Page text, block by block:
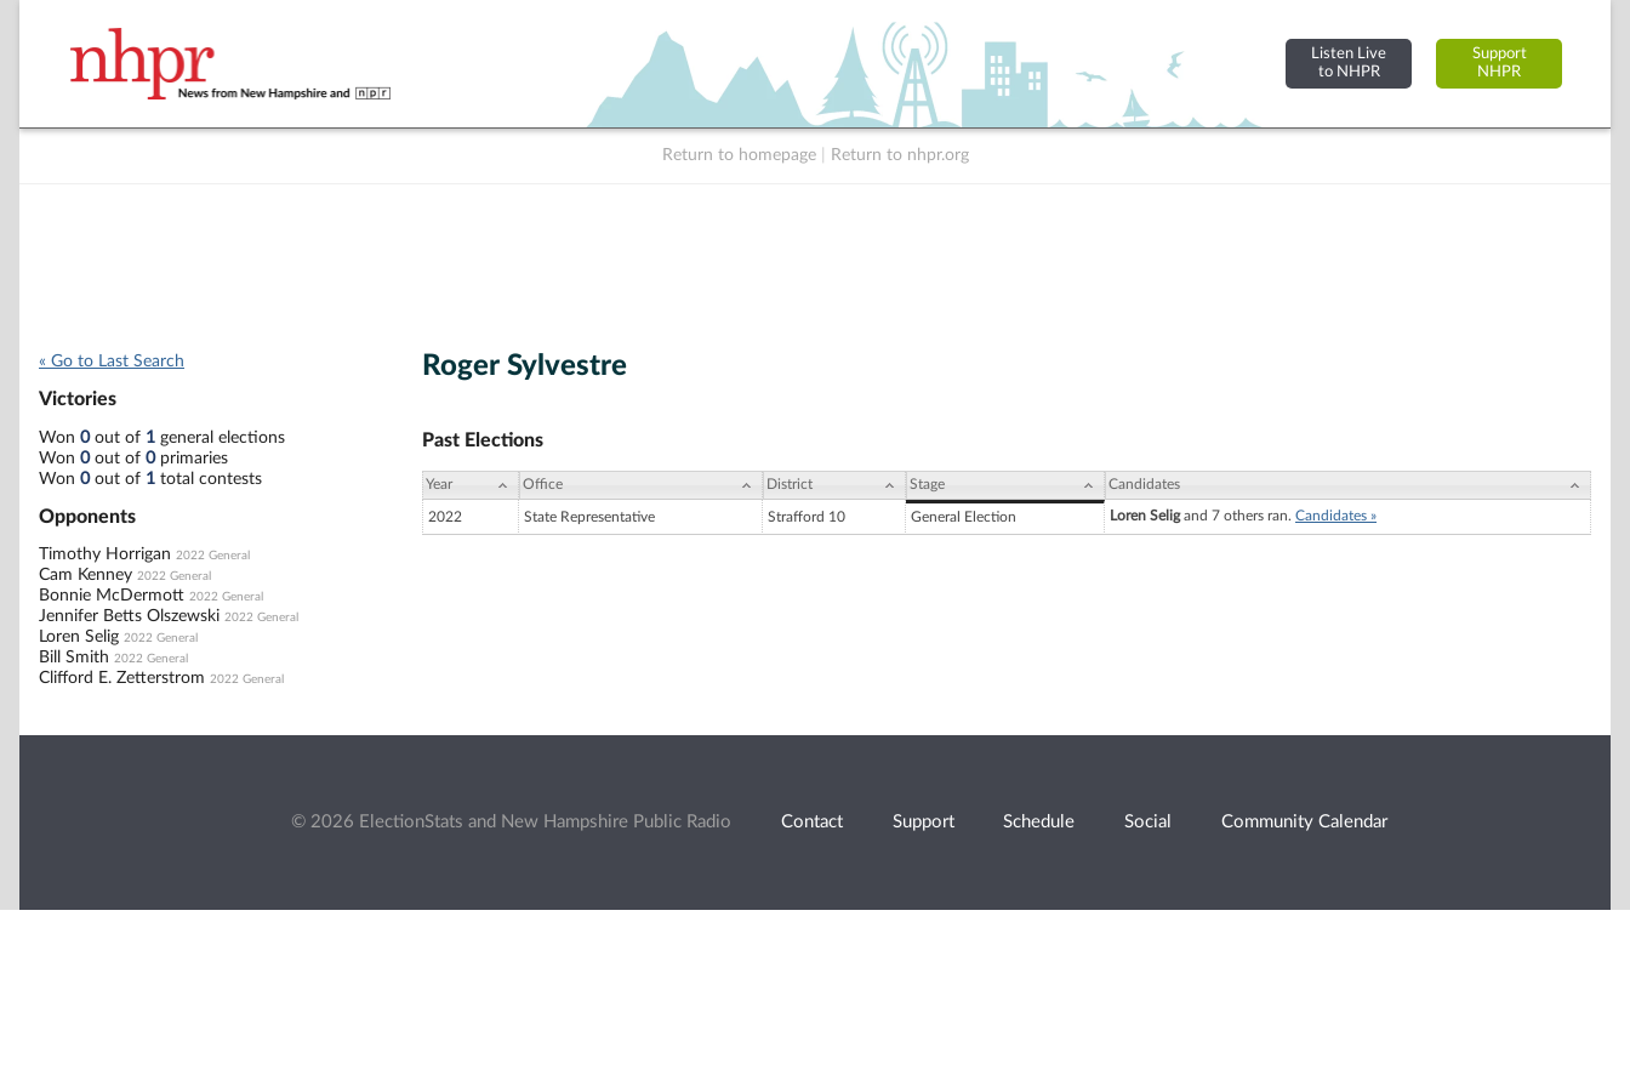
Listen Live
to NHPR
Support
NHPR
Return to homepage Return to nhpr.org
« Go to Last Search
Victories
Won 0out of 1 general elections
Won 0out of 0primaries
Won 0out of 1 total contests
Opponents
Timothy Horrigan 2022 General
Cam Kenney 2022 General
Bonnie McDermott 2022 General
Jennifer Betts Olszewski 2022 General
Loren Selig 2022 General
Bill Smith 2022 General
Clifford E. Zetterstrom 2022 General
Roger Sylvestre
Past Elections
Year Office District Stage Candidates
2022 State Representative Strafford 10 General Election Loren Seligand 7 others ran. Candidates »
© 2026 ElectionStats and New Hampshire Public Radio Contact Support Schedule Social Community Calendar